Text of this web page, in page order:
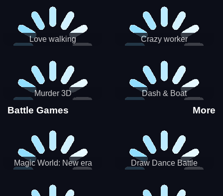
Love walking Crazy worker
Murder 3D Dash & Boat
Battle Games More
Magic World: New era
Draw Dance Battle